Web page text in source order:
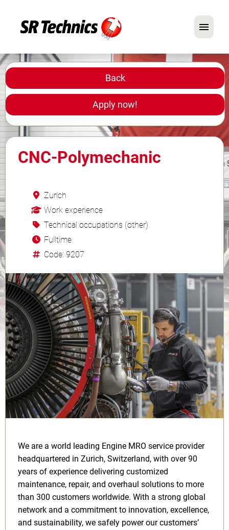
German English
In Focus: Mechanic Roles
Careers
FAQ
Back
Apply now!
CNC-Polymechanic
Zurich
Work experience
Technical occupations (other)
Fulltime
Code: 9207
We are a world leading Engine MRO service provider
headquartered in Zurich, Switzerland, with over 90
years of experience delivering customized
maintenance, repair, and overhaul solutions to more
than 300 customers worldwide. With a strong global
network and a commitment to innovation, excellence,
and sustainability, we safely power our customers’